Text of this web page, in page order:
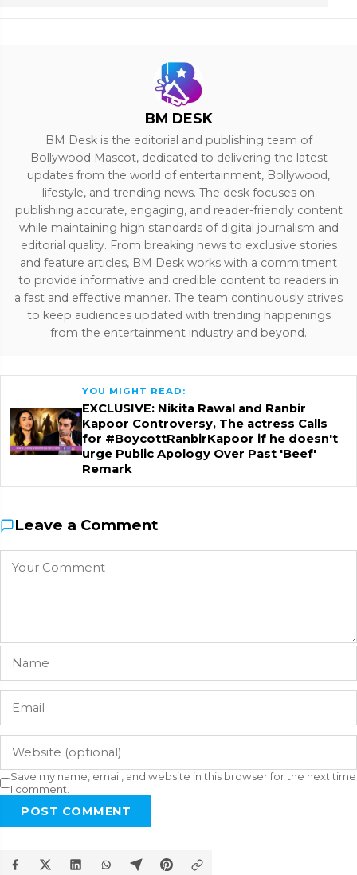
BM DESK
BM Desk is the editorial and publishing team of
Bollywood Mascot, dedicated to delivering the latest
updates from the world of entertainment, Bollywood,
lifestyle, and trending news. The desk focuses on
publishing accurate, engaging, and reader-friendly content
while maintaining high standards of digital journalism and
editorial quality. From breaking news to exclusive stories
and feature articles, BM Desk works with a commitment
to provide informative and credible content to readers in
a fast and effective manner. The team continuously strives
to keep audiences updated with trending happenings
from the entertainment industry and beyond.
YOU MIGHT READ:
EXCLUSIVE: Nikita Rawal and Ranbir
Kapoor Controversy, The actress Calls
for #BoycottRanbirKapoor if he doesn't
urge Public Apology Over Past 'Beef'
Remark
Leave a Comment
Save my name, email, and website in this browser for the next time
I comment.
POST COMMENT